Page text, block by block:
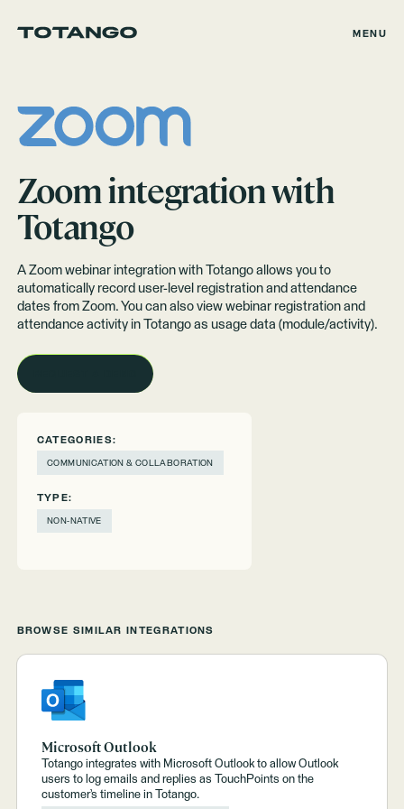
MENU
Zoomintegration with
Totango
A Zoom webinar integration with Totango allows you to
automatically record user-level registration and attendance
dates from Zoom. You can also view webinar registration and
attendance activity in Totango as usage data (module/activity).
CATEGORIES:
COMMUNICATION & COLLABORATION
TYPE:
NON-NATIVE
BROWSE SIMILAR INTEGRATIONS
Microsoft Outlook
Totango integrates with Microsoft Outlook to allow Outlook
users to log emails and replies as TouchPoints on the
customer’s timeline in Totango.